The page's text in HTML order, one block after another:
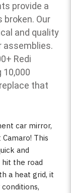
provide a
Our
and quality
assemblies.
Redi
that
car mirror,
This
and
the road
a heat grid, it